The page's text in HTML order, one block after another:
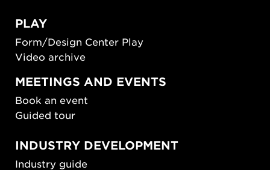
PLAY
Form/Design Center Play
Video archive
MEETINGS AND EVENTS
Book an event
Guided tour
INDUSTRY DEVELOPMENT
Industry guide